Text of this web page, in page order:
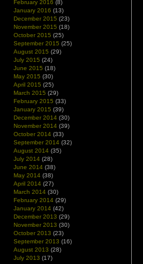
February 2016 (8)
January 2016 (13)
December 2015 (23)
November 2015 (18)
October 2015 (25)
September 2015 (25)
August 2015 (29)
July 2015 (24)
June 2015 (18)
May 2015 (30)
April 2015 (25)
March 2015 (29)
February 2015 (33)
January 2015 (39)
December 2014 (30)
November 2014 (39)
October 2014 (33)
September 2014 (32)
August 2014 (35)
July 2014 (28)
June 2014 (38)
May 2014 (38)
April 2014 (27)
March 2014 (30)
February 2014 (29)
January 2014 (42)
December 2013 (29)
November 2013 (30)
October 2013 (23)
September 2013 (16)
August 2013 (28)
July 2013 (17)